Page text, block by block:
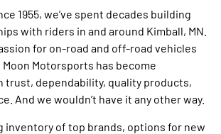
1955, we’ve spent decades building
with riders in and around Kimball, MN.
for on-road and off-road vehicles
Motorsports has become
trust, dependability, quality products,
And we wouldn’t have it any other way.
inventory of top brands, options for new